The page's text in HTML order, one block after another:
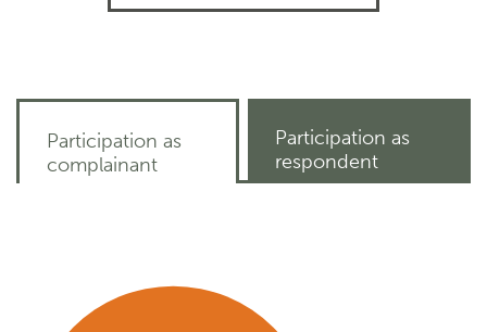
Participation as
complainant
Participation as
respondent